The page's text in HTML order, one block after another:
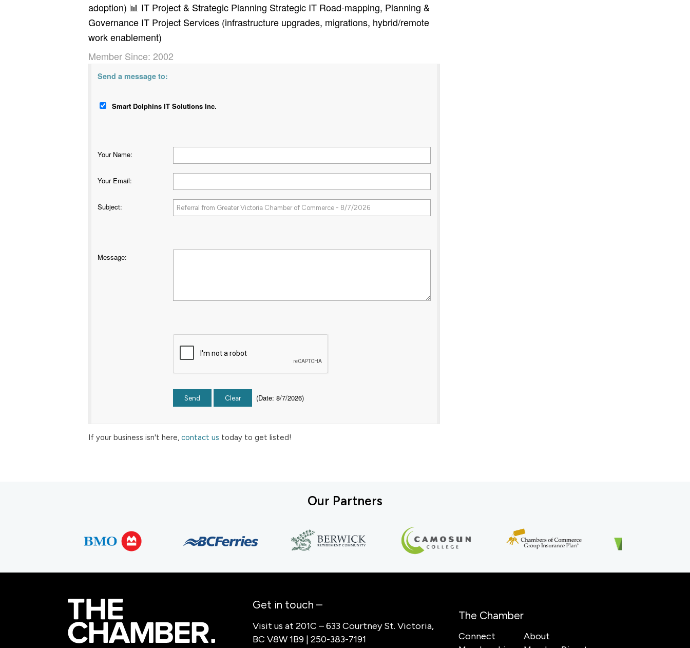
adoption) 📊 IT Project & Strategic Planning Strategic IT Road‑mapping, Planning &
Governance IT Project Services (infrastructure upgrades, migrations, hybrid/remote
work enablement)
Member Since: 2002
Send a message to:
Smart Dolphins IT Solutions Inc.
Your Name:
Your Email:
Subject:
Message:
(Date: 8/7/2026)
If your business isn't here, contact us today to get listed!
Our Partners
Get in touch –
Visit us at 201C – 633 Courtney St. Victoria,
BC V8W 1B9 | 250-383-7191
The Chamber
Connect
About